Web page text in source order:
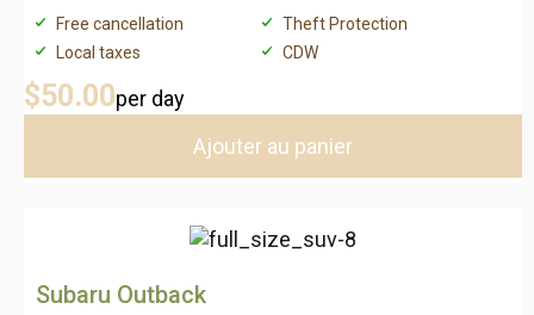
Free cancellation
Theft Protection
Local taxes
CDW
$50.00per day
Ajouter au panier
Subaru Outback